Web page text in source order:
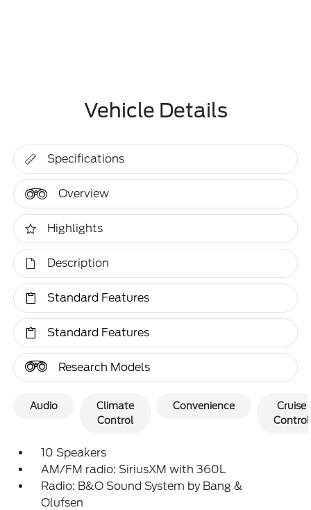
Vehicle Details
Specifications
Overview
Highlights
Description
Standard Features
Standard Features
Research Models
Audio
Climate
Control
Convenience
Cruise
Control
10 Speakers
AM/FM radio: SiriusXM with 360L
Radio: B&O Sound System by Bang &
Olufsen